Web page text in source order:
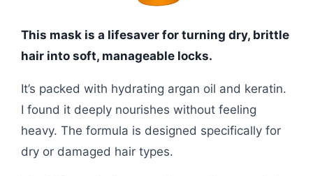
This mask is a lifesaver for turning dry, brittle
hair into soft, manageable locks.
It’s packed with hydrating argan oil and keratin.
I found it deeply nourishes without feeling
heavy. The formula is designed specifically for
dry or damaged hair types.